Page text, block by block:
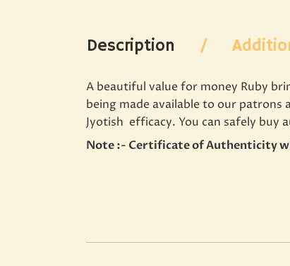
Description
A beautiful value for money Ruby
being made available to our patrons
Jyotish efficacy. You can safely buy
Note :- Certificate of Authenticity